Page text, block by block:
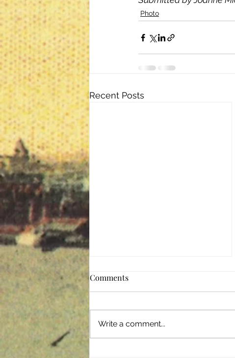
Photo
Recent Posts
No Sleep Since Brooklyn
Comments
Write a comment...